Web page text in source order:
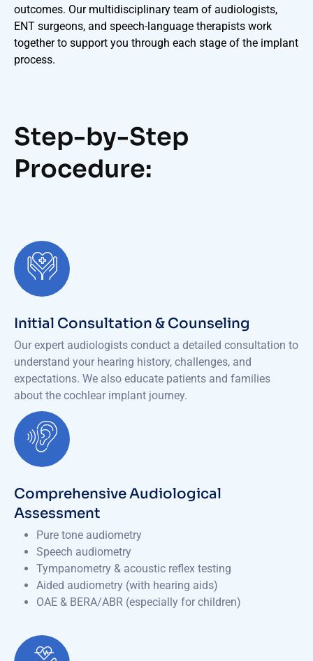
outcomes. Our multidisciplinary team of audiologists,
ENT surgeons, and speech-language therapists work
together to support you through each stage of the implant
process.
Step-by-Step
Procedure:
Initial Consultation & Counseling
Our expert audiologists conduct a detailed consultation to
understand your hearing history, challenges, and
expectations. We also educate patients and families
about the cochlear implant journey.
Comprehensive Audiological
Assessment
Pure tone audiometry
Speech audiometry
Tympanometry & acoustic reflex testing
Aided audiometry (with hearing aids)
OAE & BERA/ABR (especially for children)